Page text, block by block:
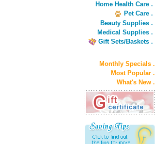
Home Health Care .
Pet Care .
Beauty Supplies .
Medical Supplies .
Gift Sets/Baskets .
Monthly Specials .
Most Popular .
What's New .